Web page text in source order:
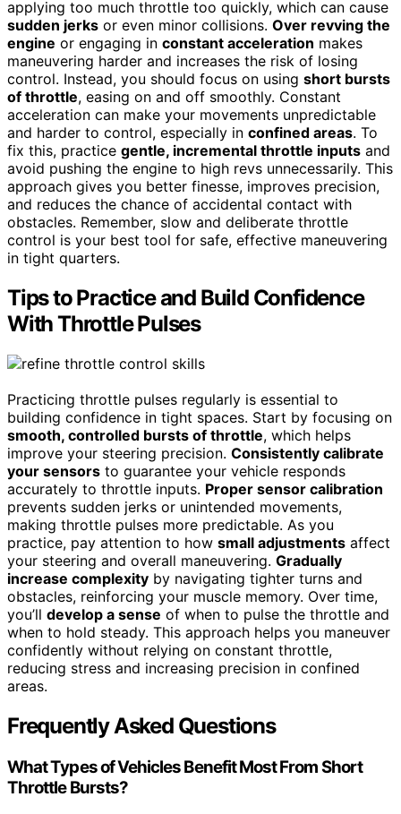
applying too much throttle too quickly, which can cause
sudden jerks or even minor collisions. Over revving the
engine or engaging in constant acceleration makes
maneuvering harder and increases the risk of losing
control. Instead, you should focus on using short bursts
of throttle, easing on and off smoothly. Constant
acceleration can make your movements unpredictable
and harder to control, especially in confined areas. To
fix this, practice gentle, incremental throttle inputs and
avoid pushing the engine to high revs unnecessarily. This
approach gives you better finesse, improves precision,
and reduces the chance of accidental contact with
obstacles. Remember, slow and deliberate throttle
control is your best tool for safe, effective maneuvering
in tight quarters.
Tips to Practice and Build Confidence
With Throttle Pulses
Practicing throttle pulses regularly is essential to
building confidence in tight spaces. Start by focusing on
smooth, controlled bursts of throttle, which helps
improve your steering precision. Consistently calibrate
your sensors to guarantee your vehicle responds
accurately to throttle inputs. Proper sensor calibration
prevents sudden jerks or unintended movements,
making throttle pulses more predictable. As you
practice, pay attention to how small adjustments affect
your steering and overall maneuvering. Gradually
increase complexity by navigating tighter turns and
obstacles, reinforcing your muscle memory. Over time,
you’ll develop a sense of when to pulse the throttle and
when to hold steady. This approach helps you maneuver
confidently without relying on constant throttle,
reducing stress and increasing precision in confined
areas.
Frequently Asked Questions
What Types of Vehicles Benefit Most From Short
Throttle Bursts?